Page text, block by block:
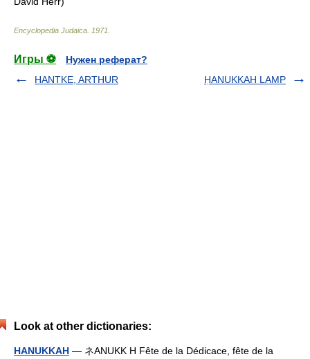
Encyclopedia Judaica 1971
Игры ⚽
Нужен реферат?
HANTKE, ARTHUR
ḤANUKKAH LAMP
Look at other dictionaries:
HANUKKAH — ネANUKK H Fête de la Dédicace, fête de la